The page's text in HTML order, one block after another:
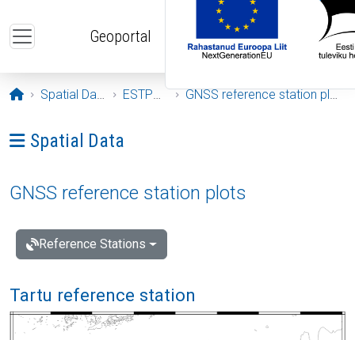
Geoportal
Opening page
Spatial Data ESTPOS GNSS reference station plots
Ava menüü: Spatial Data
Spatial Data
GNSS reference station plots
Reference Stations
Tartu reference station